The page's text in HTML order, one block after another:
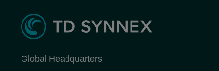
Global Headquarters